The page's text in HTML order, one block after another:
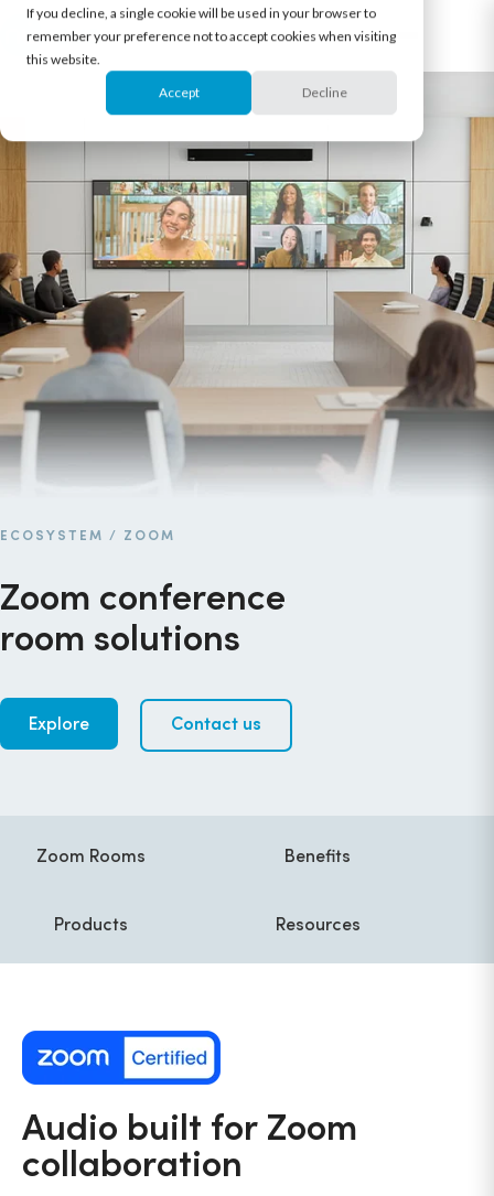
If you decline, a single cookie will be used in your browser to
remember your preference not to accept cookies when visiting
this website.
Accept Decline
ECOSYSTEM / ZOOM
Zoom conference
room solutions
Explore Contact us
Zoom Rooms Benefits
Products Resources
Audio built for Zoom
collaboration